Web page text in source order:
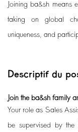
Joining ba&sh means
taking on global
uniqueness, and
Descriptif du
Join the ba&sh family
Your role as Sales
be supervised by